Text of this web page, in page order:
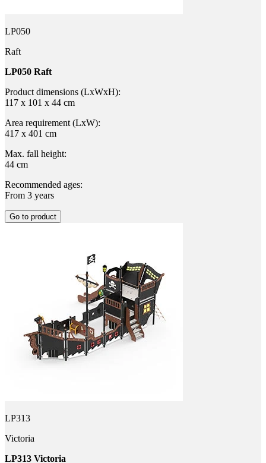
LP050
Raft
LP050 Raft
Product dimensions (LxWxH):
117 x 101 x 44 cm
Area requirement (LxW):
417 x 401 cm
Max. fall height:
44 cm
Recommended ages:
From 3 years
Go to product
LP313
Victoria
LP313 Victoria